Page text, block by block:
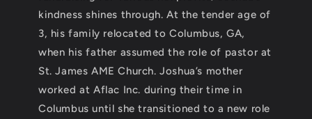
kindness shines through. At the tender age of
3, his family relocated to Columbus, GA,
when his father assumed the role of pastor at
St. James AME Church. Joshua’s mother
worked at Aflac Inc. during their time in
Columbus until she transitioned to a new role